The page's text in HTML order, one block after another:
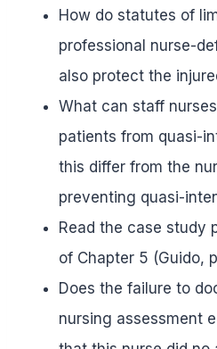
How do statutes of
professional nurse-
also protect the
What can staff
patients from quasi-
this differ from the
preventing quasi-
Read the case study
of Chapter 5 (Guido,
Does the failure to
nursing assessment